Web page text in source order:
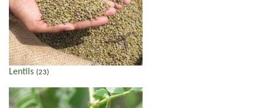
Lentils (23)